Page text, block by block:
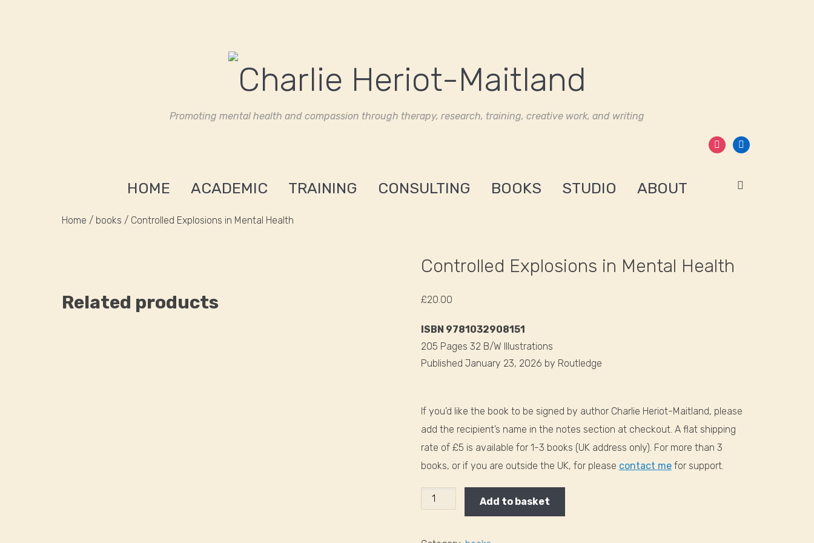
Promoting mental health and compassion through therapy, research, training, creative work, and writing
instagram
linkedin
HOME ACADEMIC TRAINING CONSULTING BOOKS STUDIO ABOUT
Home / books / Controlled Explosions in Mental Health
Controlled Explosions in Mental Health
£20.00
ISBN 9781032908151
205 Pages 32 B/W Illustrations
Published January 23, 2026 by Routledge
If you’d like the book to be signed by author Charlie Heriot-Maitland, please
add the recipient’s name in the notes section at checkout. A flat shipping
rate of £5 is available for 1-3 books (UK address only). For more than 3
books, or if you are outside the UK, for please contact mefor support.
Controlled
Explosions
Add to basket
Related products